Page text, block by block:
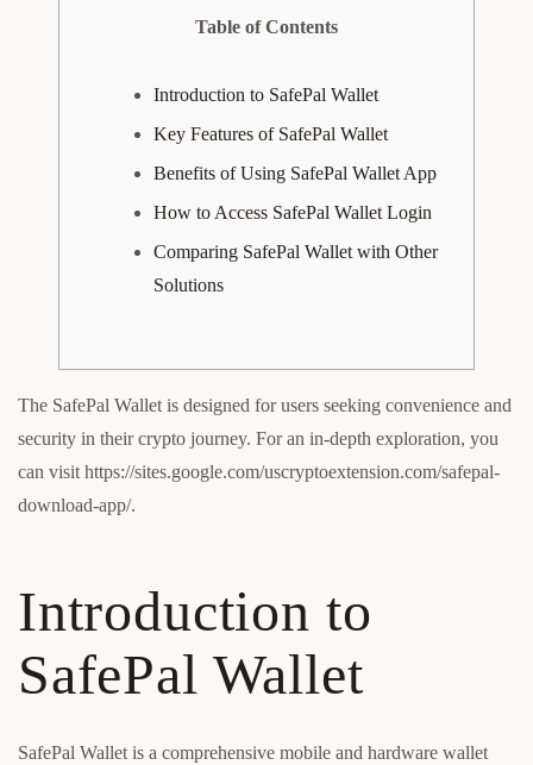
Table of Contents
Introduction to SafePal Wallet
Key Features of SafePal Wallet
Benefits of Using SafePal Wallet App
How to Access SafePal Wallet Login
Comparing SafePal Wallet with Other
Solutions
The SafePal Wallet is designed for users seeking convenience and
security in their crypto journey. For an in-depth exploration, you
can visit https://sites.google.com/uscryptoextension.com/safepal-
download-app/.
Introduction to
SafePal Wallet
SafePal Wallet is a comprehensive mobile and hardware wallet